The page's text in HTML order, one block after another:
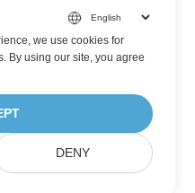
we use cookies for
By using our site, you agree
DENY